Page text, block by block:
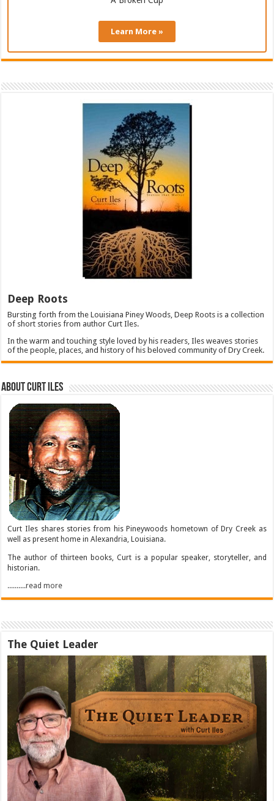
Learn More »
Deep Roots
Bursting forth from the Louisiana Piney Woods, Deep Roots is a collection
of short stories from author Curt Iles.
In the warm and touching style loved by his readers, Iles weaves stories
of the people, places, and history of his beloved community of Dry Creek.
About Curt Iles
Curt Iles shares stories from his Pineywoods hometown of Dry Creek as
well as present home in Alexandria, Louisiana.
The author of thirteen books, Curt is a popular speaker, storyteller, and
historian.
..........read more
The Quiet Leader